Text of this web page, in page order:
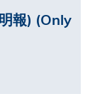
報) (Only